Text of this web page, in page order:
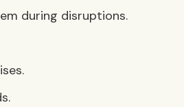
during disruptions.